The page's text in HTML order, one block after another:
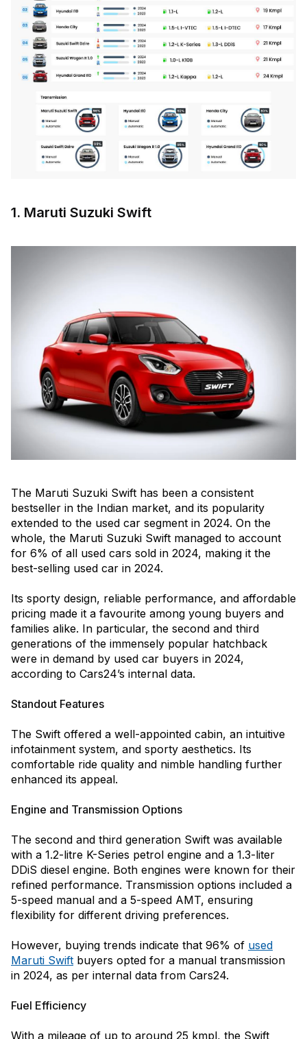
1. Maruti Suzuki Swift
The Maruti Suzuki Swift has been a consistent
bestseller in the Indian market, and its popularity
extended to the used car segment in 2024. On the
whole, the Maruti Suzuki Swift managed to account
for 6% of all used cars sold in 2024, making it the
best-selling used car in 2024.
Its sporty design, reliable performance, and affordable
pricing made it a favourite among young buyers and
families alike. In particular, the second and third
generations of the immensely popular hatchback
were in demand by used car buyers in 2024,
according to Cars24’s internal data.
Standout Features
The Swift offered a well-appointed cabin, an intuitive
infotainment system, and sporty aesthetics. Its
comfortable ride quality and nimble handling further
enhanced its appeal.
Engine and Transmission Options
The second and third generation Swift was available
with a 1.2-litre K-Series petrol engine and a 1.3-liter
DDiS diesel engine. Both engines were known for their
refined performance. Transmission options included a
5-speed manual and a 5-speed AMT, ensuring
flexibility for different driving preferences.
However, buying trends indicate that 96% of used
Maruti Swift buyers opted for a manual transmission
in 2024, as per internal data from Cars24.
Fuel Efficiency
With a mileage of up to around 25 kmpl, the Swift